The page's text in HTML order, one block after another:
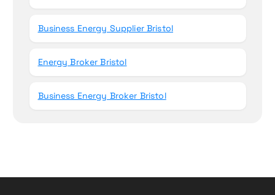
Business Energy Supplier Bristol
Energy Broker Bristol
Business Energy Broker Bristol